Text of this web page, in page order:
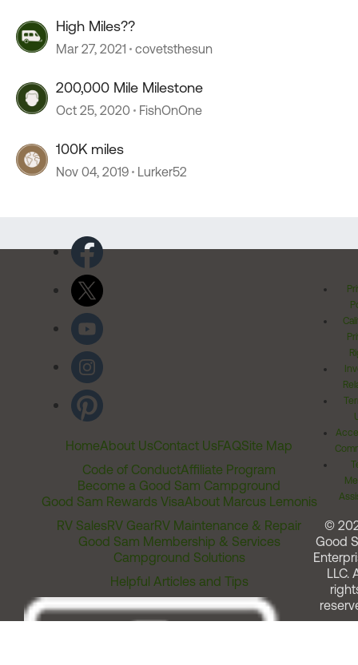
High Miles??
Mar 27, 2021 covetsthesun
200,000 Mile Milestone
Oct 25, 2020 FishOnOne
100K miles
Nov 04, 2019 Lurker52
HomeAbout UsContact UsFAQSite Map
Code of ConductAffiliate Program
Become a Good Sam Campground
Good Sam Rewards VisaAbout Marcus Lemonis
RV SalesRV GearRV Maintenance & Repair
Good Sam Membership & Services
Campground Solutions
Helpful Articles and Tips
©
Good
LLC.